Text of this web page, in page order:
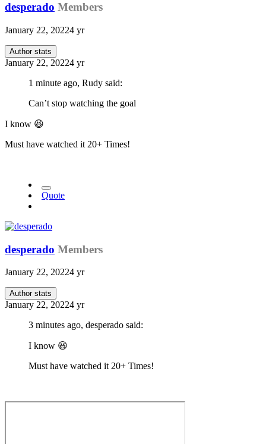
desperado Members
January 22, 20224 yr
Author stats
January 22, 20224 yr
1 minute ago, Rudy said:
Can’t stop watching the goal
I know 😆
Must have watched it 20+ Times!
Quote
desperado Members
January 22, 20224 yr
Author stats
January 22, 20224 yr
3 minutes ago, desperado said:
I know 😆
Must have watched it 20+ Times!